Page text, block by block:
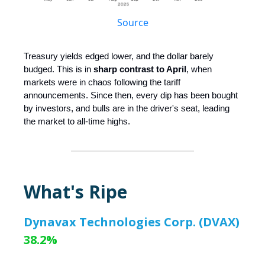
Source
Treasury yields edged lower, and the dollar barely
budged. This is in sharp contrast to April, when
markets were in chaos following the tariff
announcements. Since then, every dip has been bought
by investors, and bulls are in the driver's seat, leading
the market to all-time highs.
What's Ripe
Dynavax Technologies Corp. (DVAX)
38.2%